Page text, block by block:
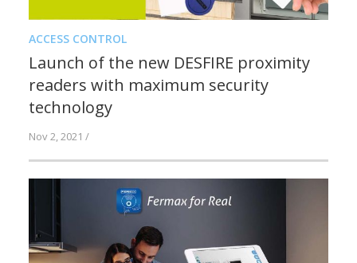
ACCESS CONTROL
Launch of the new DESFIRE proximity
readers with maximum security
technology
Nov 2, 2021 /